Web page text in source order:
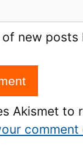
new posts
Akismet to
comment